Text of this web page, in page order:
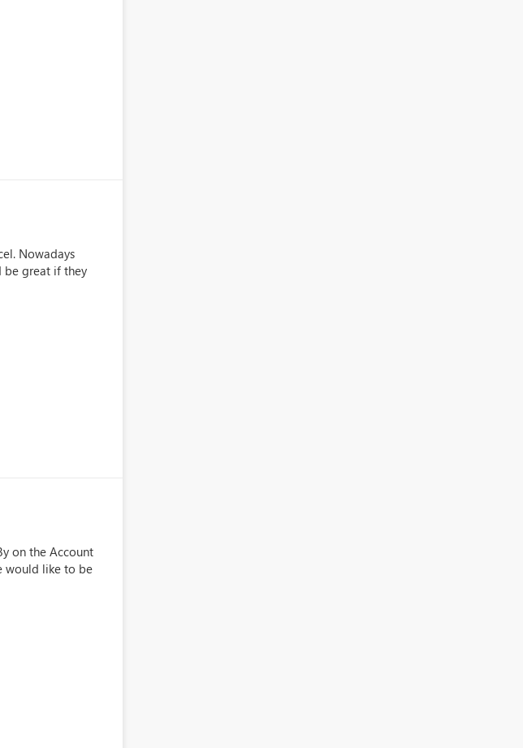
Nowadays
be great if they
on the Account
would like to be